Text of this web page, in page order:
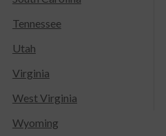
Tennessee
Utah
Virginia
West Virginia
Wyoming